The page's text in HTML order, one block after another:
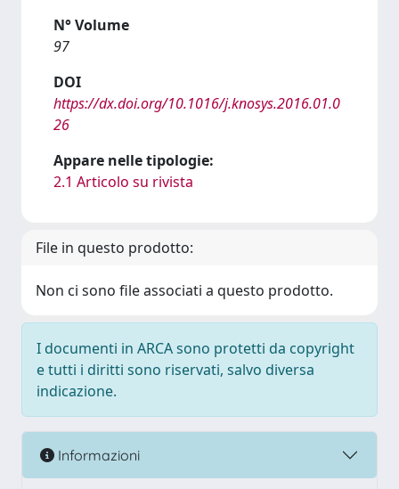
N° Volume
97
DOI
https://dx.doi.org/10.1016/j.knosys.2016.01.0
26
Appare nelle tipologie:
2.1 Articolo su rivista
File in questo prodotto:
Non ci sono file associati a questo prodotto.
I documenti in ARCA sono protetti da copyright
e tutti i diritti sono riservati, salvo diversa
indicazione.
Informazioni